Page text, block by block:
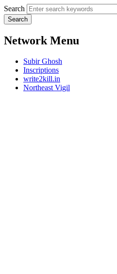
Search
Network Menu
Subir Ghosh
Inscriptions
write2kill.in
Northeast Vigil